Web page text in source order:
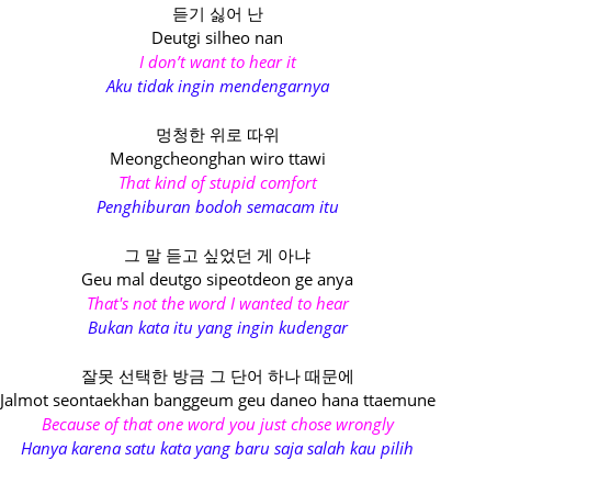
듣기 싫어 난
Deutgi silheo nan
I don’t want to hear it
Aku tidak ingin mendengarnya
멍청한 위로 따위
Meongcheonghan wiro ttawi
That kind of stupid comfort
Penghiburan bodoh semacam itu
그 말 듣고 싶었던 게 아냐
Geu mal deutgo sipeotdeon ge anya
That's not the word I wanted to hear
Bukan kata itu yang ingin kudengar
잘못 선택한 방금 그 단어 하나 때문에
Jalmot seontaekhan banggeum geu daneo hana ttaemune
Because of that one word you just chose wrongly
Hanya karena satu kata yang baru saja salah kau pilih